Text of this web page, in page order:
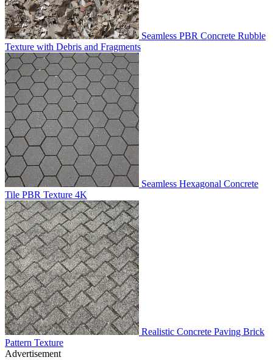
Seamless PBR Concrete Rubble
Texture with Debris and Fragments
Seamless Hexagonal Concrete
Tile PBR Texture 4K
Realistic Concrete Paving Brick
Pattern Texture
Advertisement